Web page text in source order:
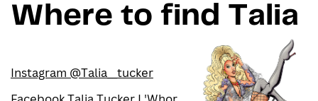
Where to find Talia
Instagram @Talia__tucker